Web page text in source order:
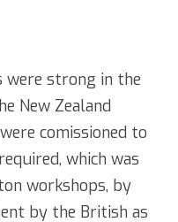
were strong in the
New Zealand
comissioned to
required, which was
workshops, by
by the British as